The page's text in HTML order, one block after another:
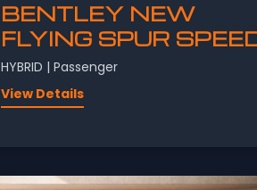
BENTLEY NEW
FLYING SPUR
HYBRID | Passenger
View Details